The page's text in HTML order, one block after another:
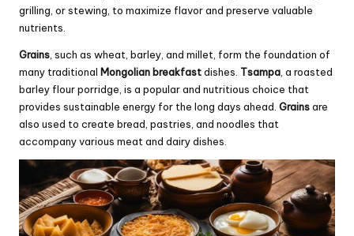
grilling, or stewing, to maximize flavor and preserve valuable
nutrients.
Grains , such as wheat, barley, and millet, form the foundation of
many traditional Mongolian breakfastdishes. Tsampa , a roasted
barley flour porridge, is a popular and nutritious choice that
provides sustainable energy for the long days ahead. Grainsare
also used to create bread, pastries, and noodles that
accompany various meat and dairy dishes.